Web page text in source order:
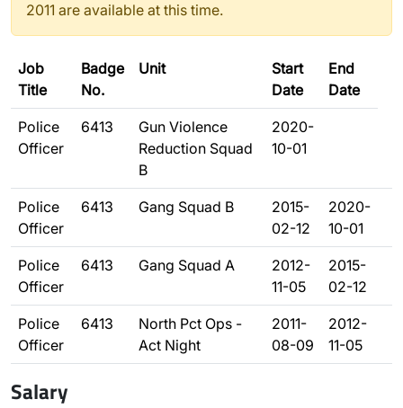
2011 are available at this time.
Job
Title
Badge
No.
Unit
Start
Date
End
Date
Police
Officer
6413
Gun Violence
Reduction Squad
B
2020-
10-01
Police
Officer
6413 Gang Squad B
2015-
02-12
2020-
10-01
Police
Officer
6413 Gang Squad A
2012-
11-05
2015-
02-12
Police
Officer
6413
North Pct Ops -
Act Night
2011-
08-09
2012-
11-05
Salary